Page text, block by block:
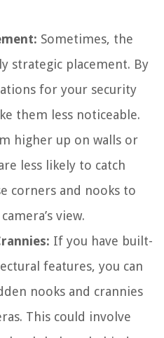
Sometimes, the
strategic placement. By
for your security
them less noticeable.
higher up on walls or
less likely to catch
corners and nooks to
view.
If you have built-
features, you can
nooks and crannies
This could involve